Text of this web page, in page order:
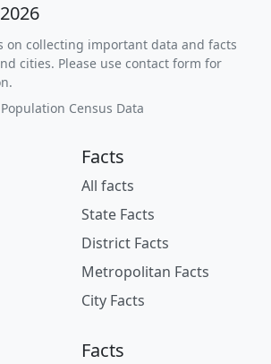
on collecting important data and facts
cities. Please use contact form for
Census Data
Facts
All facts
State Facts
District Facts
Metropolitan Facts
City Facts
Facts